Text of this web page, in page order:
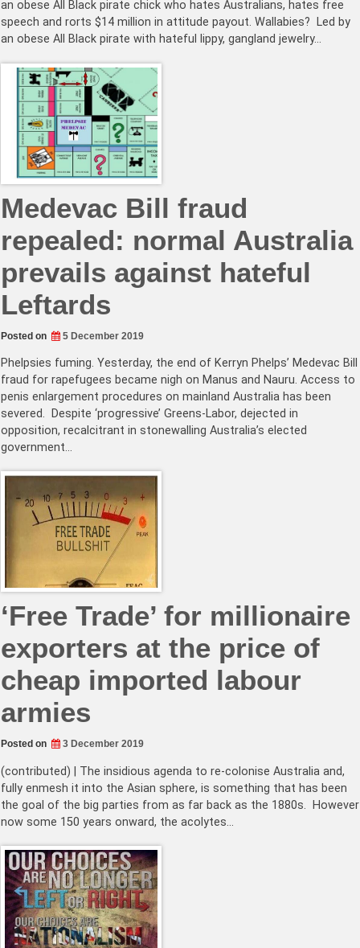
an obese All Black pirate chick who hates Australians, hates free
speech and rorts $14 million in attitude payout. Wallabies? Led by
an obese All Black pirate with hateful lippy, gangland jewelry…
Medevac Bill fraud
repealed: normal Australia
prevails against hateful
Leftards
Posted on 5 December 2019
Phelpsies fuming. Yesterday, the end of Kerryn Phelps’ Medevac Bill
fraud for rapefugees became nigh on Manus and Nauru. Access to
penis enlargement procedures on mainland Australia has been
severed. Despite ‘progressive’ Greens-Labor, dejected in
opposition, recalcitrant in stonewalling Australia’s elected
government…
‘Free Trade’ for millionaire
exporters at the price of
cheap imported labour
armies
Posted on 3 December 2019
(contributed) | The insidious agenda to re-colonise Australia and,
fully enmesh it into the Asian sphere, is something that has been
the goal of the big parties from as far back as the 1880s. However
now some 150 years onward, the acolytes…